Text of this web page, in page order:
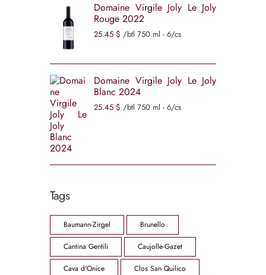
Domaine Virgile Joly Le Joly
Rouge 2022
25 45 $ /btl 750 ml - 6/cs
Domaine Virgile Joly Le Joly
Blanc 2024
25 45 $ /btl 750 ml - 6/cs
Tags
Baumann-Zirgel Brunello
Cantina Gentili Caujolle-Gazet
Cava d'Onice Clos San Quilico